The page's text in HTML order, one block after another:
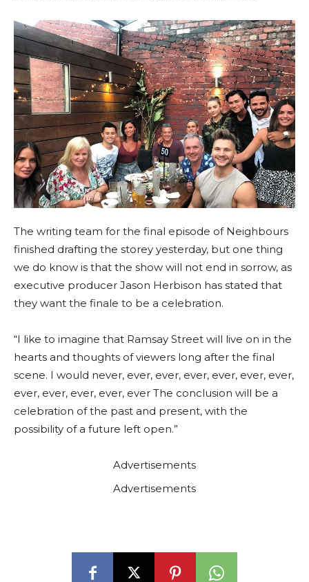
The writing team for the final episode of Neighbours
finished drafting the storey yesterday, but one thing
we do know is that the show will not end in sorrow, as
executive producer Jason Herbison has stated that
they want the finale to be a celebration.
“I like to imagine that Ramsay Street will live on in the
hearts and thoughts of viewers long after the final
scene. I would never, ever, ever, ever, ever, ever, ever,
ever, ever, ever, ever, ever The conclusion will be a
celebration of the past and present, with the
possibility of a future left open.”
Advertisements
Advertisements